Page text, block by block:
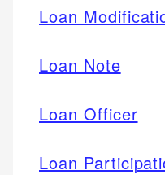
Loan
Loan Note
Loan Officer
Loan